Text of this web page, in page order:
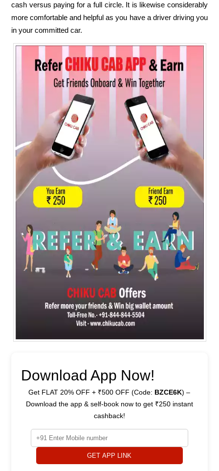
cash versus paying for a full circle. It is likewise considerably
more comfortable and helpful as you have a driver driving you
in your committed car.
Download App Now!
Get FLAT 20% OFF + ₹500 OFF (Code: BZCE6K) –
Download the app & self-book now to get ₹250 instant
cashback!
GET APP LINK